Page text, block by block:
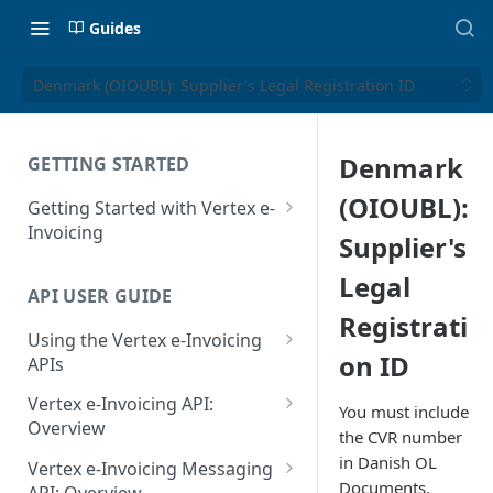
Guides
Denmark (OIOUBL): Supplier's Legal Registration ID
GETTING STARTED
Getting Started with Vertex e-
Invoicing
Supported Countries
Glossary
Release Notes
July 22 2026
API USER GUIDE
Using the Vertex e-Invoicing
APIs
Error Handling
VRBL: Messages
Peppol: Messages
Vertex e-Invoicing API:
Overview
Vertex e-Invoicing API:
Example Process Flow
Vertex e-Invoicing Messaging
Denmark
(OIOUBL):
Supplier's
Legal
Registrati
on ID
You must include
the CVR number
in Danish OL
Documents.